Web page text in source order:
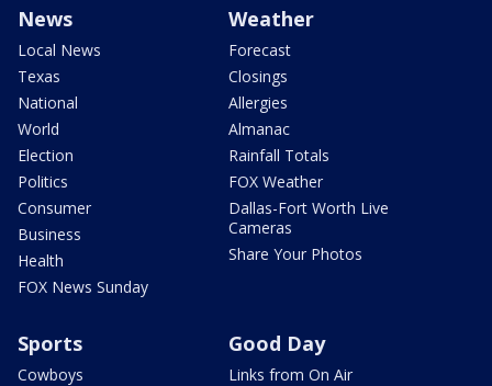
News
Local News
Texas
National
World
Election
Politics
Consumer
Business
Health
FOX News Sunday
Weather
Forecast
Closings
Allergies
Almanac
Rainfall Totals
FOX Weather
Dallas-Fort Worth Live
Cameras
Share Your Photos
Sports
Cowboys
Good Day
Links from On Air